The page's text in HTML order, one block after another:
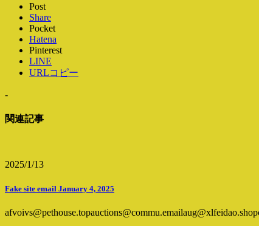
Post
Share
Pocket
Hatena
Pinterest
LINE
URLコピー
-
関連記事
2025/1/13
Fake site email January 4, 2025